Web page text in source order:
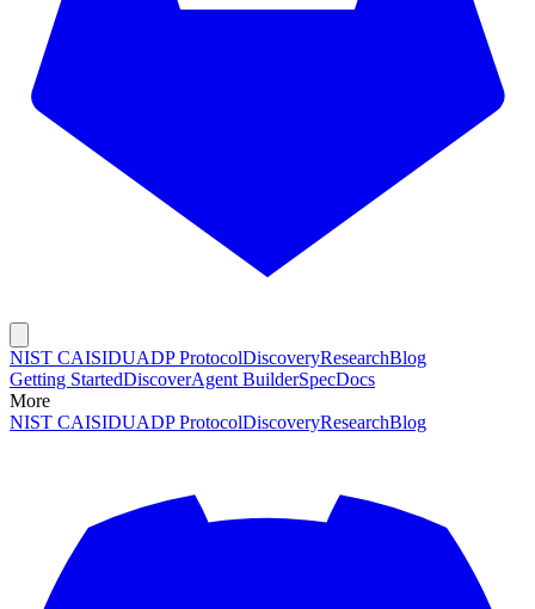
NIST CAISIDUADP ProtocolDiscoveryResearchBlog
Getting StartedDiscoverAgent BuilderSpecDocs
More
NIST CAISIDUADP ProtocolDiscoveryResearchBlog